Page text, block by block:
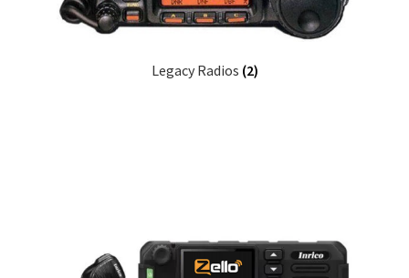
Legacy Radios (2)